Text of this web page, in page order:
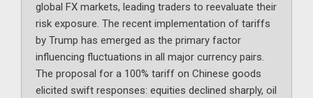
global FX markets, leading traders to reevaluate their
risk exposure. The recent implementation of tariffs
by Trump has emerged as the primary factor
influencing fluctuations in all major currency pairs.
The proposal for a 100% tariff on Chinese goods
elicited swift responses: equities declined sharply, oil